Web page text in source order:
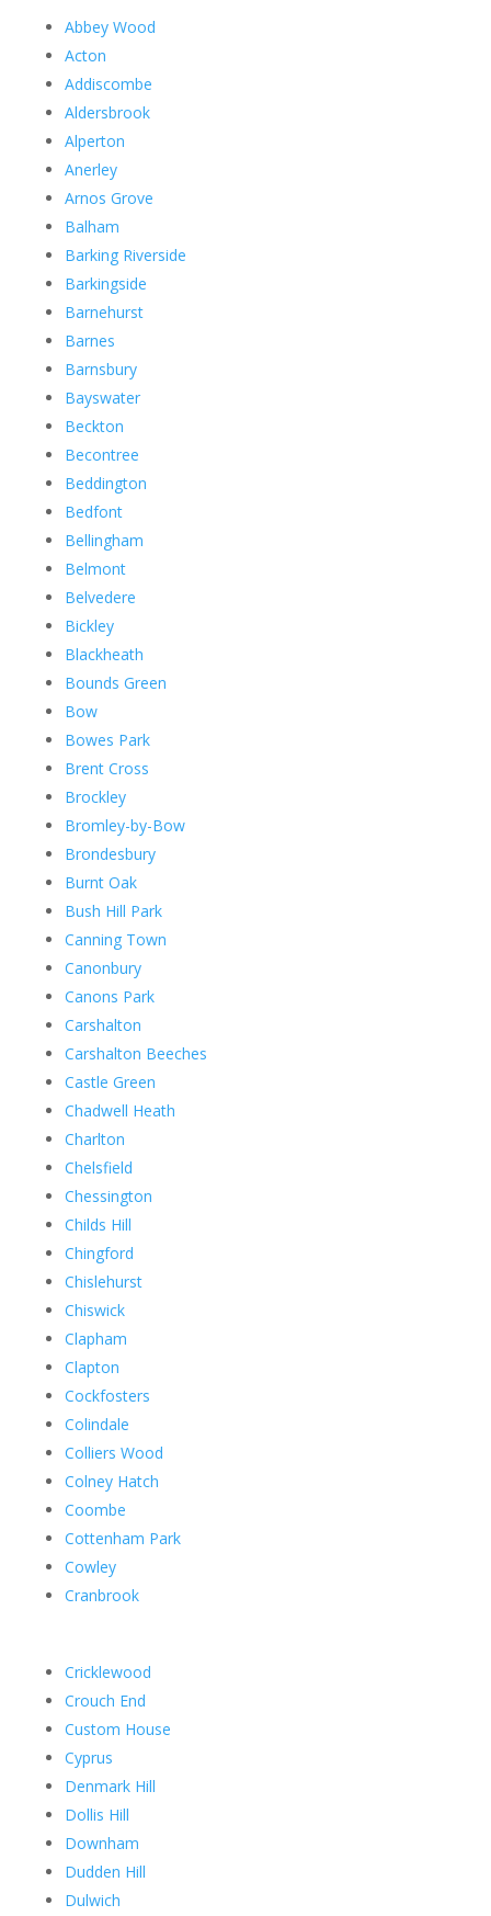
Abbey Wood
Acton
Addiscombe
Aldersbrook
Alperton
Anerley
Arnos Grove
Balham
Barking Riverside
Barkingside
Barnehurst
Barnes
Barnsbury
Bayswater
Beckton
Becontree
Beddington
Bedfont
Bellingham
Belmont
Belvedere
Bickley
Blackheath
Bounds Green
Bow
Bowes Park
Brent Cross
Brockley
Bromley-by-Bow
Brondesbury
Burnt Oak
Bush Hill Park
Canning Town
Canonbury
Canons Park
Carshalton
Carshalton Beeches
Castle Green
Chadwell Heath
Charlton
Chelsfield
Chessington
Childs Hill
Chingford
Chislehurst
Chiswick
Clapham
Clapton
Cockfosters
Colindale
Colliers Wood
Colney Hatch
Coombe
Cottenham Park
Cowley
Cranbrook
Cricklewood
Crouch End
Custom House
Cyprus
Denmark Hill
Dollis Hill
Downham
Dudden Hill
Dulwich